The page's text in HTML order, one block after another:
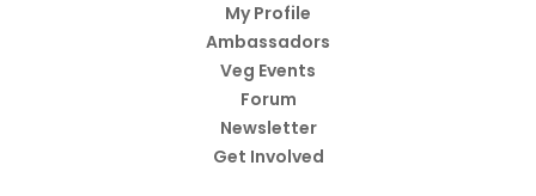
My Profile
Ambassadors
Veg Events
Forum
Newsletter
Get Involved